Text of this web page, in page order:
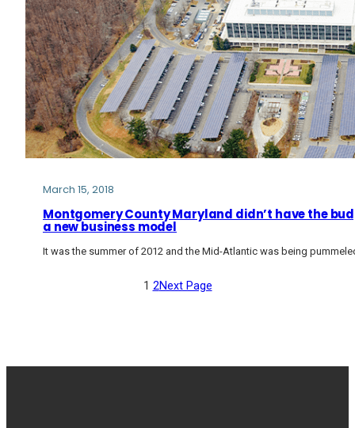
March 15, 2018
Montgomery County Maryland didn’t have the
a new business model
It was the summer of 2012 and the Mid-Atlantic was being
1 2Next Page